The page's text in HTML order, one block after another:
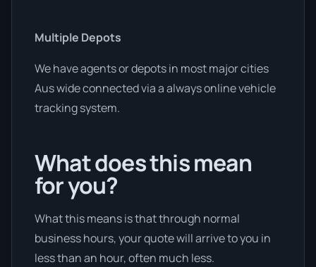
Multiple Depots
We have agents or depots in most major cities
Aus wide connected via a always online vehicle
tracking system.
What does this mean
for you?
What this means is that through normal
business hours, your quote will arrive to you in
less than an hour, often much less.